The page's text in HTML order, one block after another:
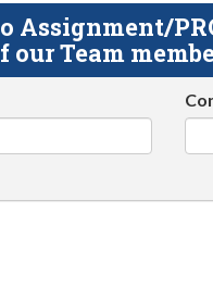
Assignment/
our Team